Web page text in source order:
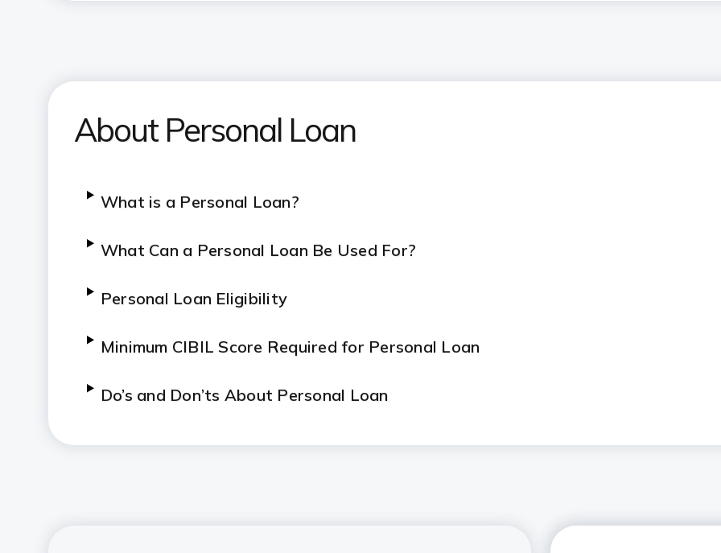
About Personal Loan
What is a Personal Loan?
What Can a Personal Loan Be Used For?
Personal Loan Eligibility
Minimum CIBIL Score Required for Personal Loan
Do’s and Don’ts About Personal Loan